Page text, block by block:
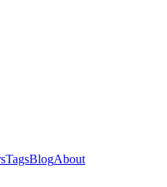
TagsBlogAbout